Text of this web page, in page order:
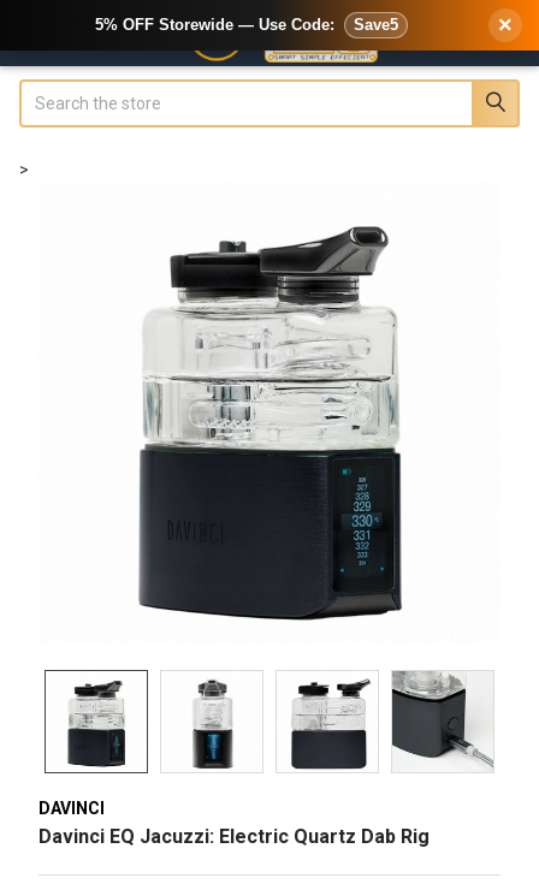
>
DAVINCI
Davinci EQ Jacuzzi: Electric Quartz Dab Rig
5% OFF Storewide — Use Code: Save5 ×